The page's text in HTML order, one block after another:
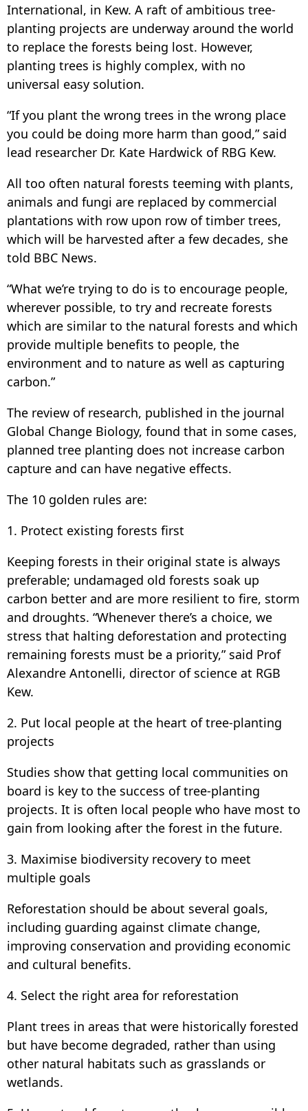
International, in Kew. A raft of ambitious tree-
planting projects are underway around the world
to replace the forests being lost. However,
planting trees is highly complex, with no
universal easy solution.
“If you plant the wrong trees in the wrong place
you could be doing more harm than good,” said
lead researcher Dr. Kate Hardwick of RBG Kew.
All too often natural forests teeming with plants,
animals and fungi are replaced by commercial
plantations with row upon row of timber trees,
which will be harvested after a few decades, she
told BBC News.
“What we’re trying to do is to encourage people,
wherever possible, to try and recreate forests
which are similar to the natural forests and which
provide multiple benefits to people, the
environment and to nature as well as capturing
carbon.”
The review of research, published in the journal
Global Change Biology, found that in some cases,
planned tree planting does not increase carbon
capture and can have negative effects.
The 10 golden rules are:
1. Protect existing forests first
Keeping forests in their original state is always
preferable; undamaged old forests soak up
carbon better and are more resilient to fire, storm
and droughts. “Whenever there’s a choice, we
stress that halting deforestation and protecting
remaining forests must be a priority,” said Prof
Alexandre Antonelli, director of science at RGB
Kew.
2. Put local people at the heart of tree-planting
projects
Studies show that getting local communities on
board is key to the success of tree-planting
projects. It is often local people who have most to
gain from looking after the forest in the future.
3. Maximise biodiversity recovery to meet
multiple goals
Reforestation should be about several goals,
including guarding against climate change,
improving conservation and providing economic
and cultural benefits.
4. Select the right area for reforestation
Plant trees in areas that were historically forested
but have become degraded, rather than using
other natural habitats such as grasslands or
wetlands.